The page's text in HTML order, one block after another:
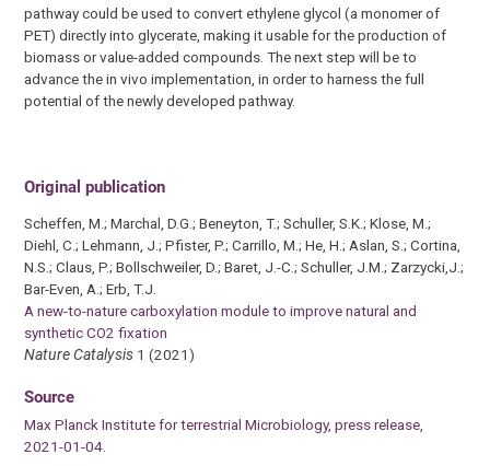
pathway could be used to convert ethylene glycol (a monomer of
PET) directly into glycerate, making it usable for the production of
biomass or value-added compounds. The next step will be to
advance the in vivo implementation, in order to harness the full
potential of the newly developed pathway.
Original publication
Scheffen, M.; Marchal, D.G.; Beneyton, T.; Schuller, S.K.; Klose, M.;
Diehl, C.; Lehmann, J.; Pfister, P.; Carrillo, M.; He, H.; Aslan, S.; Cortina,
N.S.; Claus, P.; Bollschweiler, D.; Baret, J.-C.; Schuller, J.M.; Zarzycki,J.;
Bar-Even, A.; Erb, T.J.
A new-to-nature carboxylation module to improve natural and
synthetic CO2 fixation
Nature Catalysis 1 (2021)
Source
Max Planck Institute for terrestrial Microbiology, press release,
2021-01-04.